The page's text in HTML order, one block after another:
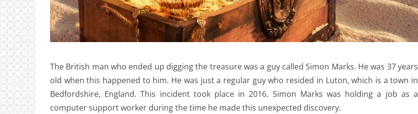
The British man who ended up digging the treasure was a guy called Simon Marks. He was 37 years
old when this happened to him. He was just a regular guy who resided in Luton, which is a town in
Bedfordshire, England. This incident took place in 2016. Simon Marks was holding a job as a
computer support worker during the time he made this unexpected discovery.